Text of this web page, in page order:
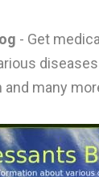
- Get
many